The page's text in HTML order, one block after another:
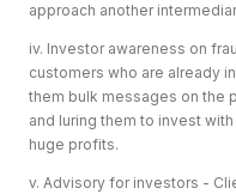
approach another
iv. Investor awareness on
customers who are already
them bulk messages on the
and luring them to invest
huge profits.
v. Advisory for investors -